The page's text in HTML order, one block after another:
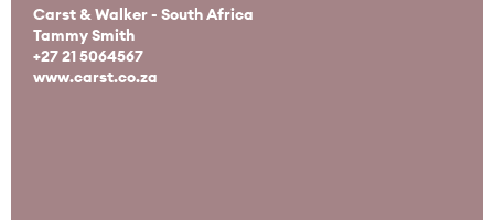
Carst & Walker - South Africa
Tammy Smith
+27 21 5064567
www.carst.co.za